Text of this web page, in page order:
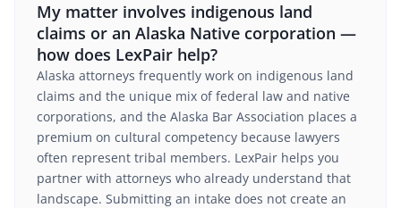
My matter involves indigenous land
claims or an Alaska Native corporation —
how does LexPair help?
Alaska attorneys frequently work on indigenous land
claims and the unique mix of federal law and native
corporations, and the Alaska Bar Association places a
premium on cultural competency because lawyers
often represent tribal members. LexPair helps you
partner with attorneys who already understand that
landscape. Submitting an intake does not create an